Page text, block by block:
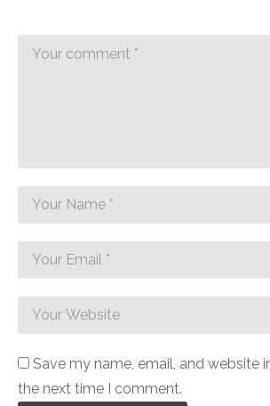
Save my name, email, and website
the next time I comment.